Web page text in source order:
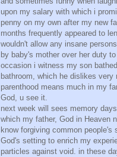
upon my salary with which i
penny on my own after my new
months frequently appeared to
wouldn't allow any insane
by baby's mother over her duty
occasion i witness my son
bathroom, which he dislikes
parenthood means much in my
God, u see it.
next week will sees memory
which my father, God in Heaven
know forgiving common
God's setting to enrich my
particles against void. in these